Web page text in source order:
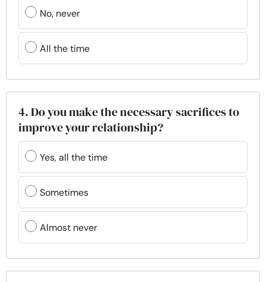
No, never
All the time
4. Do you make the necessary sacrifices to
improve your relationship?
Yes, all the time
Sometimes
Almost never